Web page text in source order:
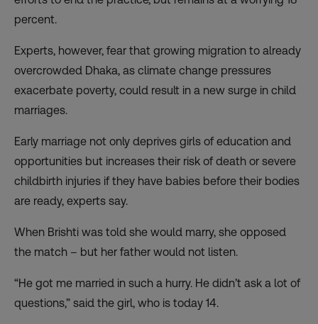
percent.
Experts, however, fear that growing migration to already
overcrowded Dhaka, as climate change pressures
exacerbate poverty, could result in a new surge in child
marriages.
Early marriage not only deprives girls of education and
opportunities but increases their risk of death or severe
childbirth injuries if they have babies before their bodies
are ready, experts say.
When Brishti was told she would marry, she opposed
the match – but her father would not listen.
“He got me married in such a hurry. He didn’t ask a lot of
questions,” said the girl, who is today 14.